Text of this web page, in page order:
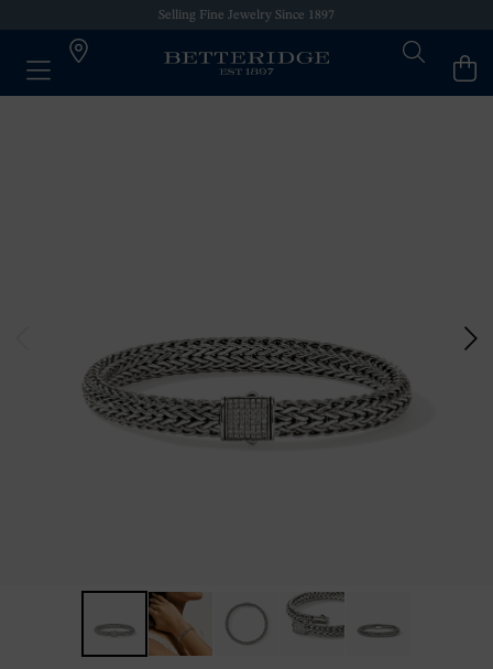
Selling Fine Jewelry Since 1897